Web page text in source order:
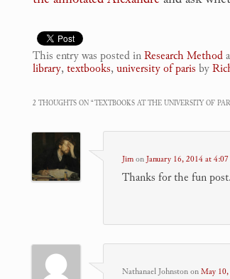
This entry was posted inResearch Method
library,textbooks,university of paris by
2 THOUGHTS ON “TEXTBOOKS AT THE UNIVERSITY OF
JimonJanuary 16, 2014 at
Thanks for the fun post.
Nathanael JohnstononMay